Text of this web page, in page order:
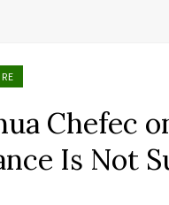
Chefec
Is Not